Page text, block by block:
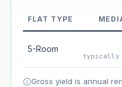
Net effect
Projection uses Bala's
FLAT TYPE
5-Room
typically
Gross yield is annual